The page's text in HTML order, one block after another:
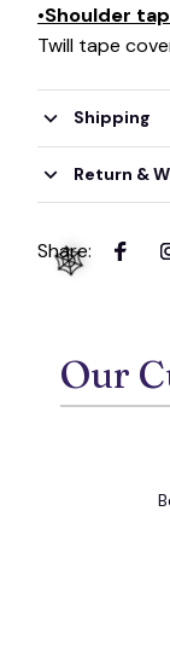
•Shoulder
Twill tape
Shipping
Return &
Share:
Our
🕸️